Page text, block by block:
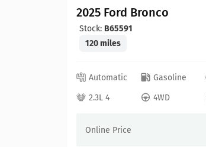
2025 Ford Bronco
Stock: B65591
120 miles
Automatic Gasoline
2.3L 4
4WD
Online Price